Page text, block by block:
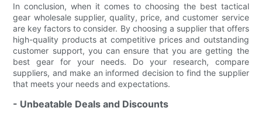
In conclusion, when it comes to choosing the best tactical
gear wholesale supplier, quality, price, and customer service
are key factors to consider. By choosing a supplier that offers
high-quality products at competitive prices and outstanding
customer support, you can ensure that you are getting the
best gear for your needs. Do your research, compare
suppliers, and make an informed decision to find the supplier
that meets your needs and expectations.
- Unbeatable Deals and Discounts